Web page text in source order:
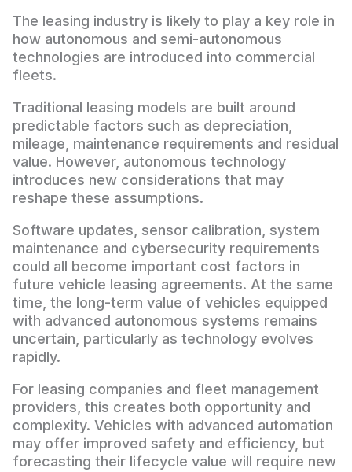
The leasing industry is likely to play a key role in
how autonomous and semi-autonomous
technologies are introduced into commercial
fleets.
Traditional leasing models are built around
predictable factors such as depreciation,
mileage, maintenance requirements and residual
value. However, autonomous technology
introduces new considerations that may
reshape these assumptions.
Software updates, sensor calibration, system
maintenance and cybersecurity requirements
could all become important cost factors in
future vehicle leasing agreements. At the same
time, the long-term value of vehicles equipped
with advanced autonomous systems remains
uncertain, particularly as technology evolves
rapidly.
For leasing companies and fleet management
providers, this creates both opportunity and
complexity. Vehicles with advanced automation
may offer improved safety and efficiency, but
forecasting their lifecycle value will require new